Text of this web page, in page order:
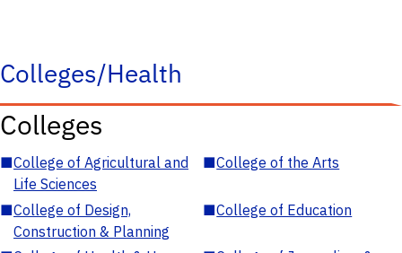
Colleges/Health
Colleges
■College of Agricultural and
Life Sciences
■College of the Arts
■College of Design,
Construction & Planning
■College of Education